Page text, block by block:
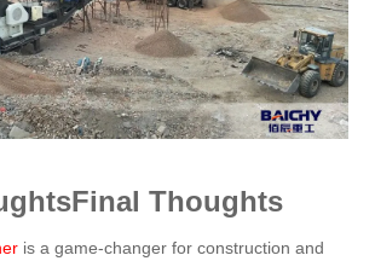
Thoughts
is a game-changer for construction and